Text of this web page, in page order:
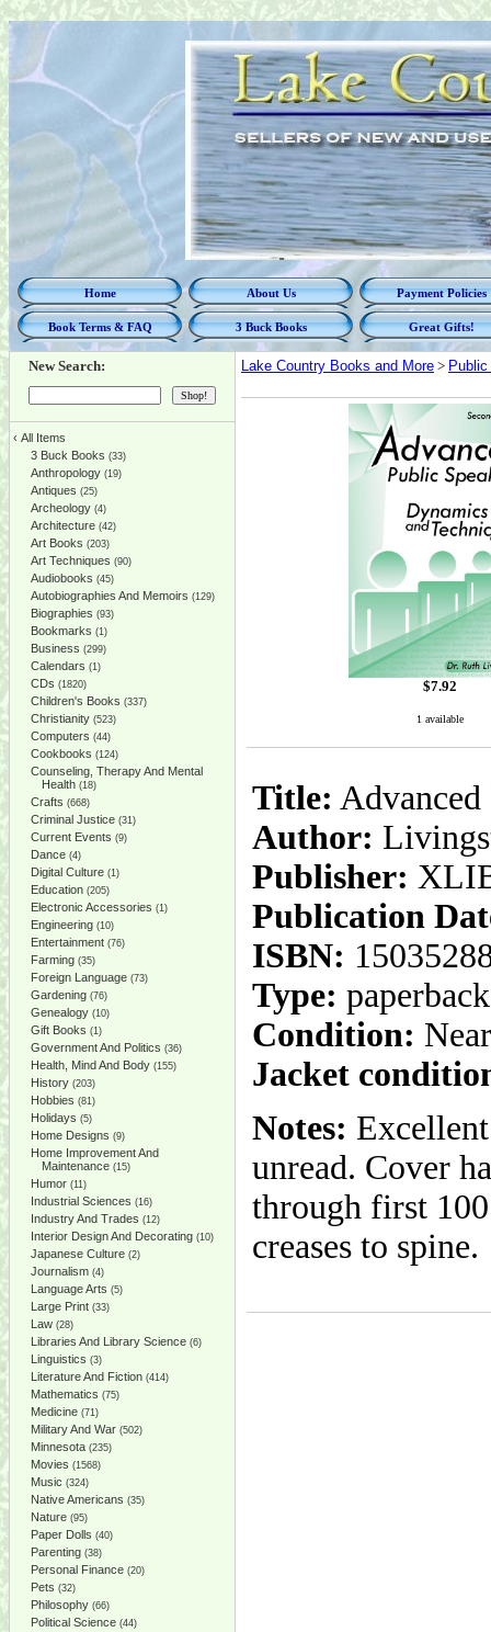
Home About Us Payment Policies
Book Terms & FAQ 3 Buck Books Great Gifts!
New Search:
‹ All Items
3 Buck Books (33)
Anthropology (19)
Antiques (25)
Archeology (4)
Architecture (42)
Art Books (203)
Art Techniques (90)
Audiobooks (45)
Autobiographies And Memoirs (129)
Biographies (93)
Bookmarks (1)
Business (299)
Calendars (1)
CDs (1820)
Children's Books (337)
Christianity (523)
Computers (44)
Cookbooks (124)
Counseling, Therapy And Mental
Health (18)
Crafts (668)
Criminal Justice (31)
Current Events (9)
Dance (4)
Digital Culture (1)
Education (205)
Electronic Accessories (1)
Engineering (10)
Entertainment (76)
Farming (35)
Foreign Language (73)
Gardening (76)
Genealogy (10)
Gift Books (1)
Government And Politics (36)
Health, Mind And Body (155)
History (203)
Hobbies (81)
Holidays (5)
Home Designs (9)
Home Improvement And
Maintenance (15)
Humor (11)
Industrial Sciences (16)
Industry And Trades (12)
Interior Design And Decorating (10)
Japanese Culture (2)
Journalism (4)
Language Arts (5)
Large Print (33)
Law (28)
Libraries And Library Science (6)
Linguistics (3)
Literature And Fiction (414)
Mathematics (75)
Medicine (71)
Military And War (502)
Minnesota (235)
Movies (1568)
Music (324)
Native Americans (35)
Nature (95)
Paper Dolls (40)
Parenting (38)
Personal Finance (20)
Pets (32)
Philosophy (66)
Political Science (44)
Lake Country Books and More >
$7.92
1 available
Title: Advanced
Author:
Publisher:
Publication
ISBN:
Type: paperback
Condition:
Jacket
Notes:
unread. Cover
through first
creases to spine.